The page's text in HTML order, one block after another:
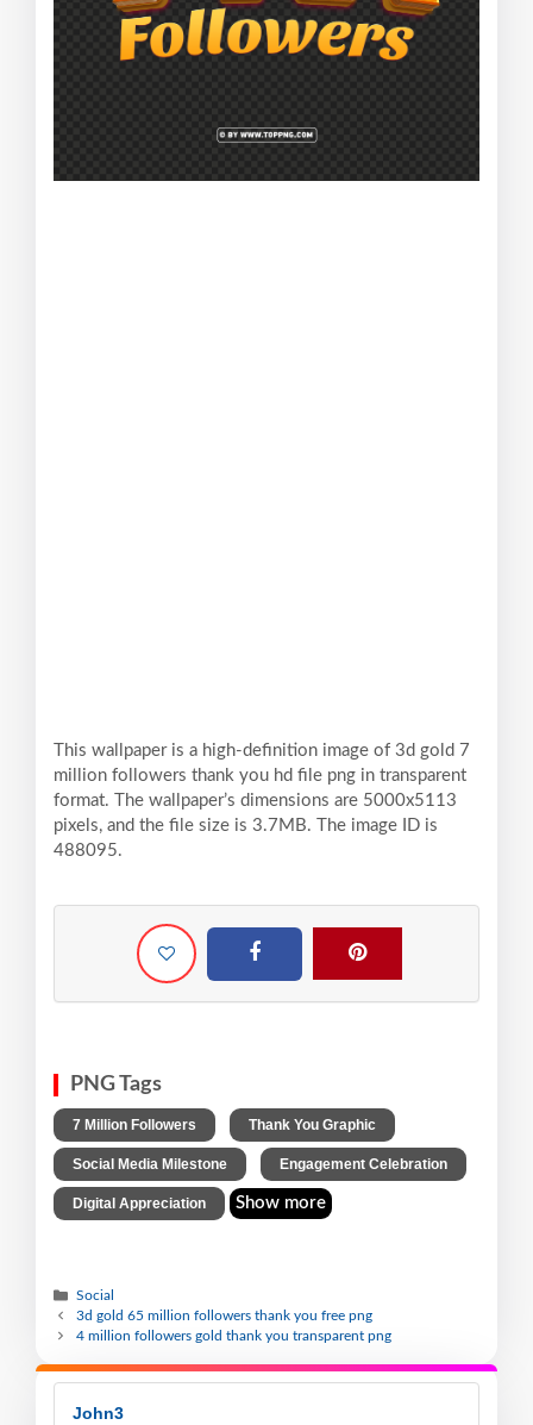
This wallpaper is a high-definition image of 3d gold 7
million followers thank you hd file png in transparent
format. The wallpaper’s dimensions are 5000x5113
pixels, and the file size is 3.7MB. The image ID is
488095.
PNG Tags
7 Million Followers Thank You Graphic
Social Media Milestone Engagement Celebration
Digital Appreciation Show more
Social
3d gold 65 million followers thank you free png
4 million followers gold thank you transparent png
John3